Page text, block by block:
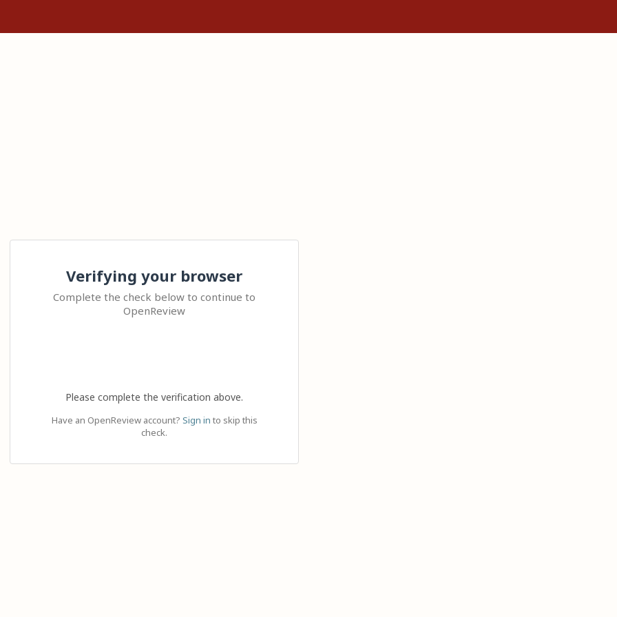
Verifying your browser
Complete the check below to continue to
OpenReview
Please complete the verification above.
Have an OpenReview account? Sign in to skip this
check.